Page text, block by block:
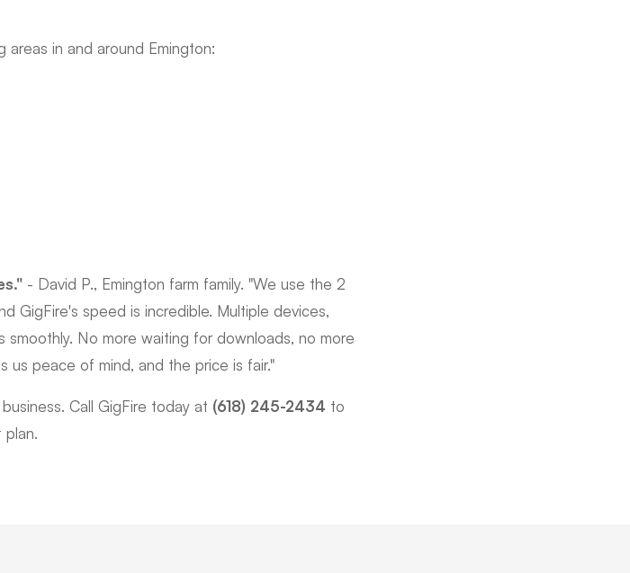
in and around Emington:
- David P., Emington farm family. "We use the 2
GigFire's speed is incredible. Multiple devices,
No more waiting for downloads, no more
us peace of mind, and the price is fair."
Call GigFire today at (618) 245-2434 to